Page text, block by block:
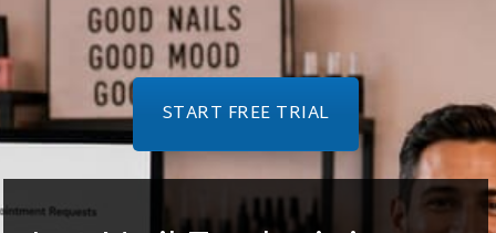
START FREE TRIAL